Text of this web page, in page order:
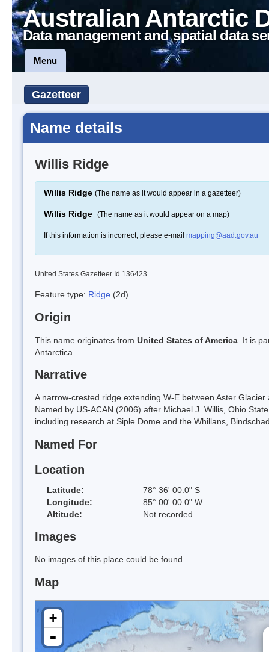
Australian Antarctic
Data management and spatial data
Menu
Gazetteer
Name details
Willis Ridge
Willis Ridge (The name as it would appear in a gazetteer)
Willis Ridge (The name as it would appear on a map)
If this information is incorrect, please e-mail mapping@aad.gov.au
United States Gazetteer Id 136423
Feature type: Ridge (2d)
Origin
This name originates from United States of America . It is
Antarctica.
Narrative
A narrow-crested ridge extending W-E between Aster
Named by US-ACAN (2006) after Michael J. Willis, Ohio
including research at Siple Dome and the Whillans,
Named For
Location
Latitude:
78° 36' 00.0" S
Longitude:
85° 00' 00.0" W
Altitude:
Not recorded
Images
No images of this place could be found.
Map
+
-